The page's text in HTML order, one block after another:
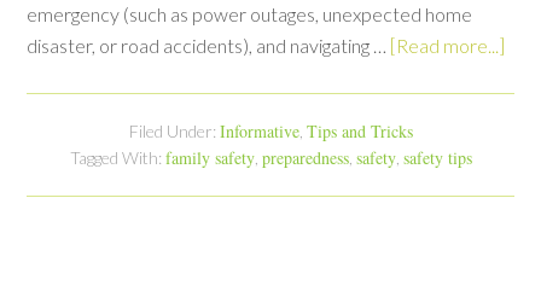
emergency (such as power outages, unexpected home
disaster, or road accidents), and navigating … [Read more...]
Filed Under: Informative, Tips and Tricks
Tagged With: family safety, preparedness, safety, safety tips